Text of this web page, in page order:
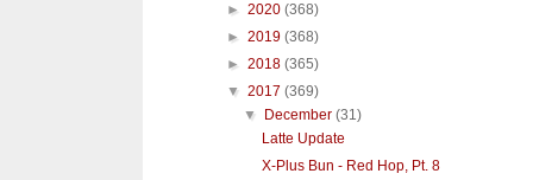
► 2020 (368)
► 2019 (368)
► 2018 (365)
▼ 2017 (369)
▼
December(31)
Latte Update
X-Plus Bun - Red Hop, Pt. 8